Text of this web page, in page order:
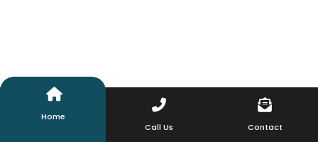
Home
Call Us
Contact